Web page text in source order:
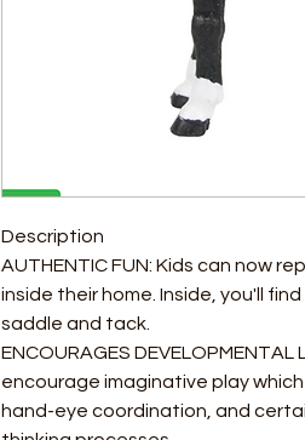
Description
AUTHENTIC FUN: Kids can now
inside their home. Inside, you'll
saddle and tack.
ENCOURAGES DEVELOPMENTAL
encourage imaginative play
hand-eye coordination, and